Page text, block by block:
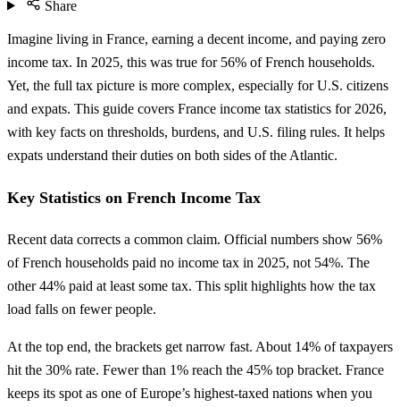
Share
Imagine living in France, earning a decent income, and paying zero
income tax. In 2025, this was true for 56% of French households.
Yet, the full tax picture is more complex, especially for U.S. citizens
and expats. This guide covers France income tax statistics for 2026,
with key facts on thresholds, burdens, and U.S. filing rules. It helps
expats understand their duties on both sides of the Atlantic.
Key Statistics on French Income Tax
Recent data corrects a common claim. Official numbers show 56%
of French households paid no income tax in 2025, not 54%. The
other 44% paid at least some tax. This split highlights how the tax
load falls on fewer people.
At the top end, the brackets get narrow fast. About 14% of taxpayers
hit the 30% rate. Fewer than 1% reach the 45% top bracket. France
keeps its spot as one of Europe’s highest-taxed nations when you